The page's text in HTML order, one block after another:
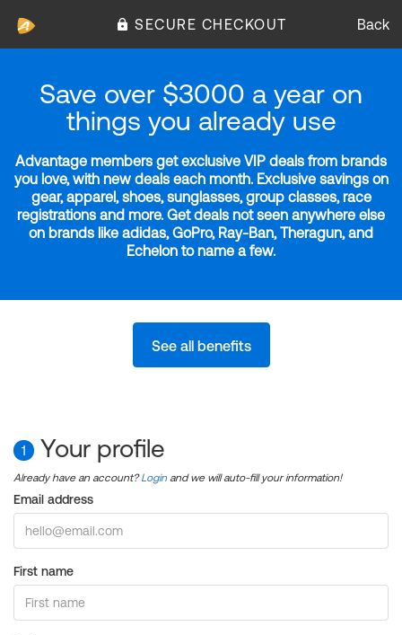
SECURE CHECKOUT Back
Save over $3000 a year on
things you already use
Advantage members get exclusive VIP deals from brands
you love, with new deals each month. Exclusive savings on
gear, apparel, shoes, sunglasses, group classes, race
registrations and more. Get deals not seen anywhere else
on brands like adidas, GoPro, Ray-Ban, Theragun, and
Echelon to name a few.
See all benefits
1 Your profile
Already have an account?Login and we will auto-fill your information!
Email address
First name